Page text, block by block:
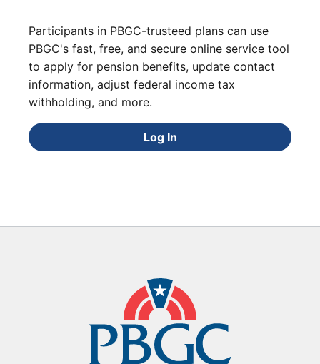
Participants in PBGC-trusteed plans can use
PBGC's fast, free, and secure online service tool
to apply for pension benefits, update contact
information, adjust federal income tax
withholding, and more.
Log In